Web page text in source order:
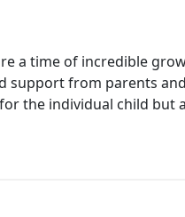
a time of incredible
from parents
the individual child